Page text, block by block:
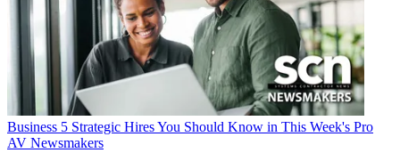
Business 5 Strategic Hires You Should Know in This Week's Pro
AV Newsmakers